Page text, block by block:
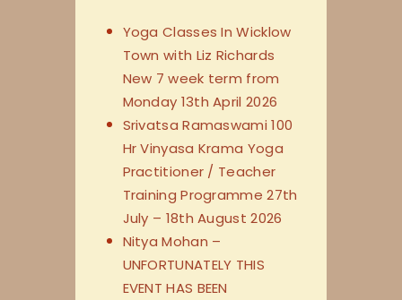
Yoga Classes In Wicklow
Town with Liz Richards
New 7 week term from
Monday 13th April 2026
Srivatsa Ramaswami 100
Hr Vinyasa Krama Yoga
Practitioner / Teacher
Training Programme 27th
July – 18th August 2026
Nitya Mohan –
UNFORTUNATELY THIS
EVENT HAS BEEN